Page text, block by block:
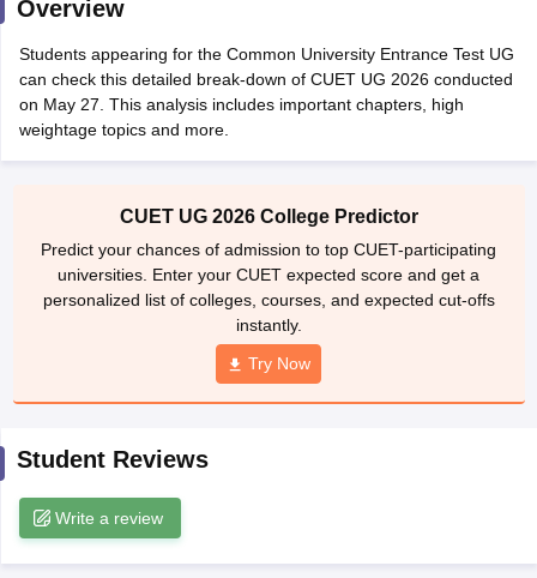
Cut offBHU CUET Cut offCUET CutoffCUET Cut off For
IIT JAM ResultIIT JAM cut off
NEST Result
Question Paper AP PGCET Merit List
Examination Form
IGNOU Question Papers IGNOU Result
Universities in Gujarat
Government Colleges in Bhopal
in AllahabadPrivate Degree Colleges in VaranasiPrivate Degree
Overview
Students appearing for the Common University Entrance Test UG
can check this detailed break-down of CUET UG 2026 conducted
on May 27. This analysis includes important chapters, high
weightage topics and more.
CUET UG 2026 College Predictor
Predict your chances of admission to top CUET-participating
universities. Enter your CUET expected score and get a
personalized list of colleges, courses, and expected cut-offs
instantly.
Try Now
Student Reviews
Write a review